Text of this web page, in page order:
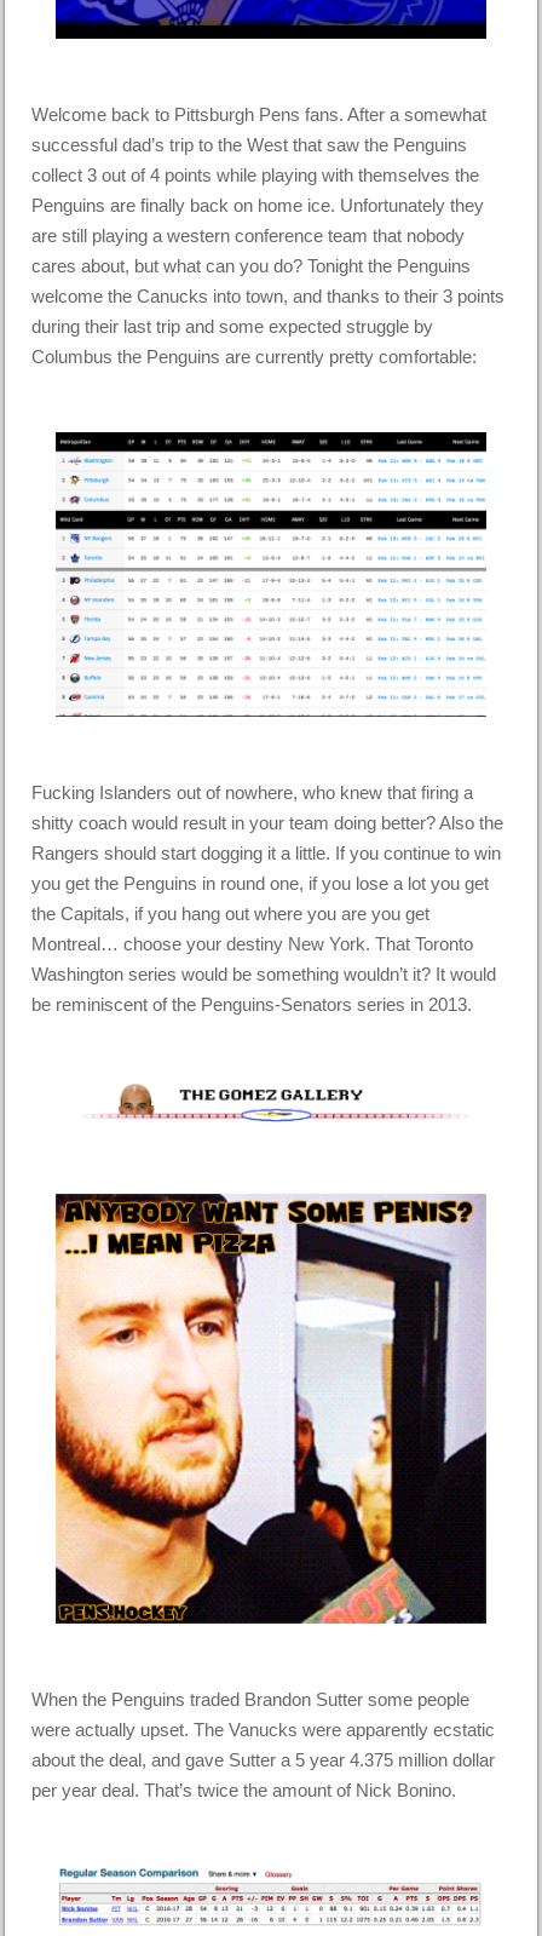
Welcome back to Pittsburgh Pens fans. After a somewhat
successful dad’s trip to the West that saw the Penguins
collect 3 out of 4 points while playing with themselves the
Penguins are finally back on home ice. Unfortunately they
are still playing a western conference team that nobody
cares about, but what can you do? Tonight the Penguins
welcome the Canucks into town, and thanks to their 3 points
during their last trip and some expected struggle by
Columbus the Penguins are currently pretty comfortable:
Fucking Islanders out of nowhere, who knew that firing a
shitty coach would result in your team doing better? Also the
Rangers should start dogging it a little. If you continue to win
you get the Penguins in round one, if you lose a lot you get
the Capitals, if you hang out where you are you get
Montreal… choose your destiny New York. That Toronto
Washington series would be something wouldn’t it? It would
be reminiscent of the Penguins-Senators series in 2013.
When the Penguins traded Brandon Sutter some people
were actually upset. The Vanucks were apparently ecstatic
about the deal, and gave Sutter a 5 year 4.375 million dollar
per year deal. That’s twice the amount of Nick Bonino.